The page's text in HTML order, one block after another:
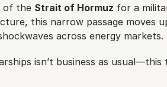
of the Strait of Hormuz for a
this narrow passage moves
across energy markets.
isn’t business as